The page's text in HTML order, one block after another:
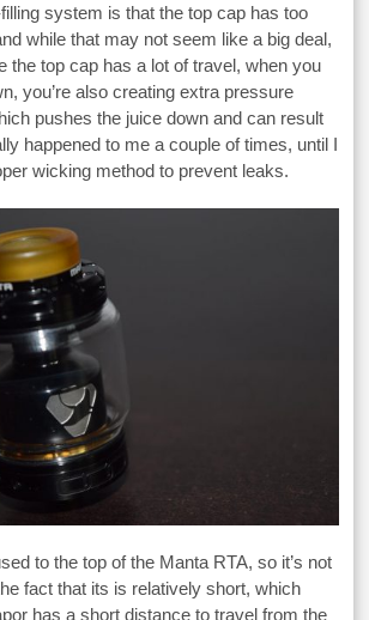
system is that the top cap has too
while that may not seem like a big deal,
the top cap has a lot of travel, when you
you’re also creating extra pressure
pushes the juice down and can result
happened to me a couple of times, until I
wicking method to prevent leaks.
to the top of the Manta RTA, so it’s not
fact that its is relatively short, which
has a short distance to travel from the